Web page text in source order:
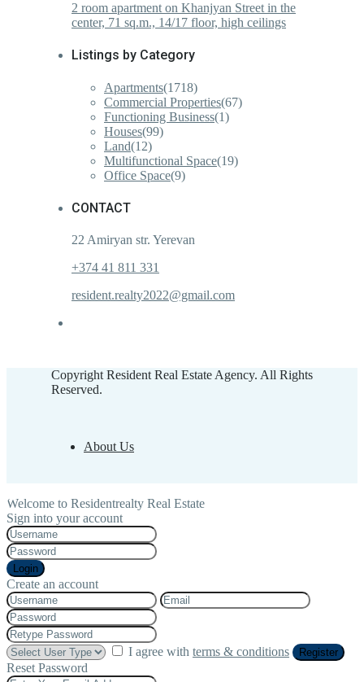
2 room apartment on Khanjyan Street in the
center, 71 sq.m., 14/17 floor, high ceilings
Listings by Category
Apartments(1718)
Commercial Properties(67)
Functioning Business(1)
Houses(99)
Land(12)
Multifunctional Space(19)
Office Space(9)
CONTACT
22 Amiryan str. Yerevan
+374 41 811 331
resident.realty2022@gmail.com
Copyright Resident Real Estate Agency. All Rights
Reserved.
About Us
Welcome to Residentrealty Real Estate
Sign into your account
Login
Create an account
I agree with terms & conditions Register
Reset Password